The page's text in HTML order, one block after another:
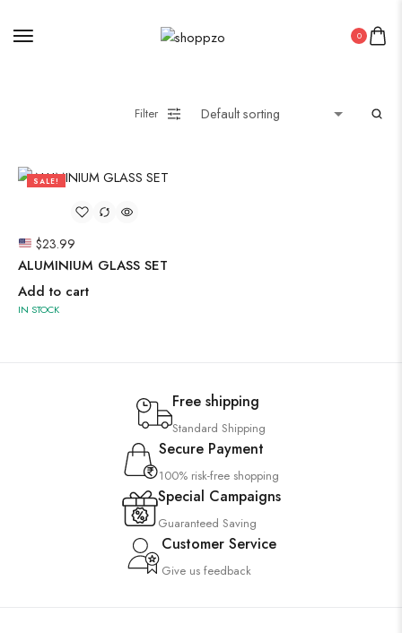
0
Filter
SALE!
$23.99
ALUMINIUM GLASS SET
Add to cart
IN STOCK
Free shipping
Standard Shipping
Secure Payment
100% risk-free shopping
Special Campaigns
Guaranteed Saving
Customer Service
Give us feedback
Oxidised Jewellery
Pakistani Kurti
ROUNDWALL PAINTING
Wooden Products
Wooden Wall Clock